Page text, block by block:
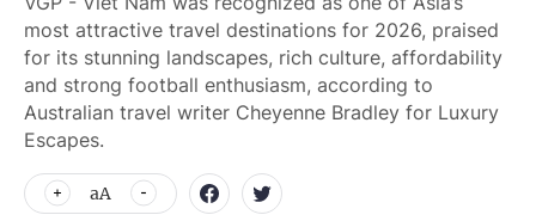
most attractive travel destinations for 2026, praised
for its stunning landscapes, rich culture, affordability
and strong football enthusiasm, according to
Australian travel writer Cheyenne Bradley for Luxury
Escapes.
aA